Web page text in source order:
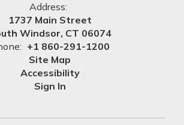
Address:
1737 Main Street
Windsor, CT 06074
+1 860-291-1200
Site Map
Accessibility
Sign In